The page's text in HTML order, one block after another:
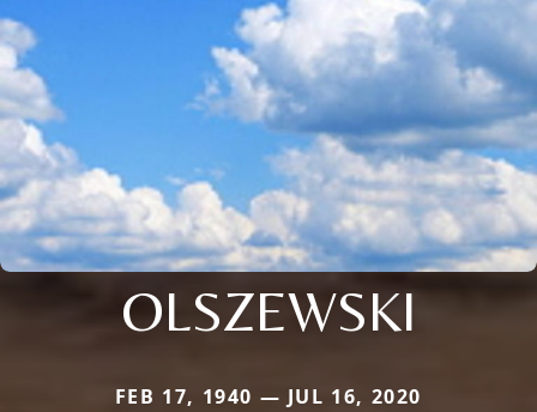
OLSZEWSKI
FEB 17, 1940 — JUL 16, 2020